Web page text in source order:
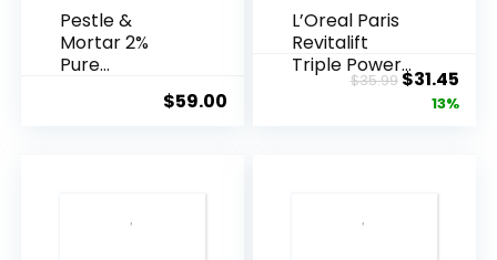
Pestle &
Mortar 2%
Pure
Acid Serum ...
$59.00
L’Oreal Paris
Revitalift
Triple Power
Anti-A...
$35.99Original
price
$31.45
13%